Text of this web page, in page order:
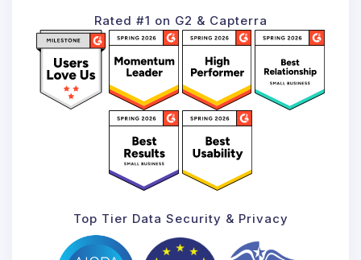
Rated #1 on G2 & Capterra
Top Tier Data Security & Privacy